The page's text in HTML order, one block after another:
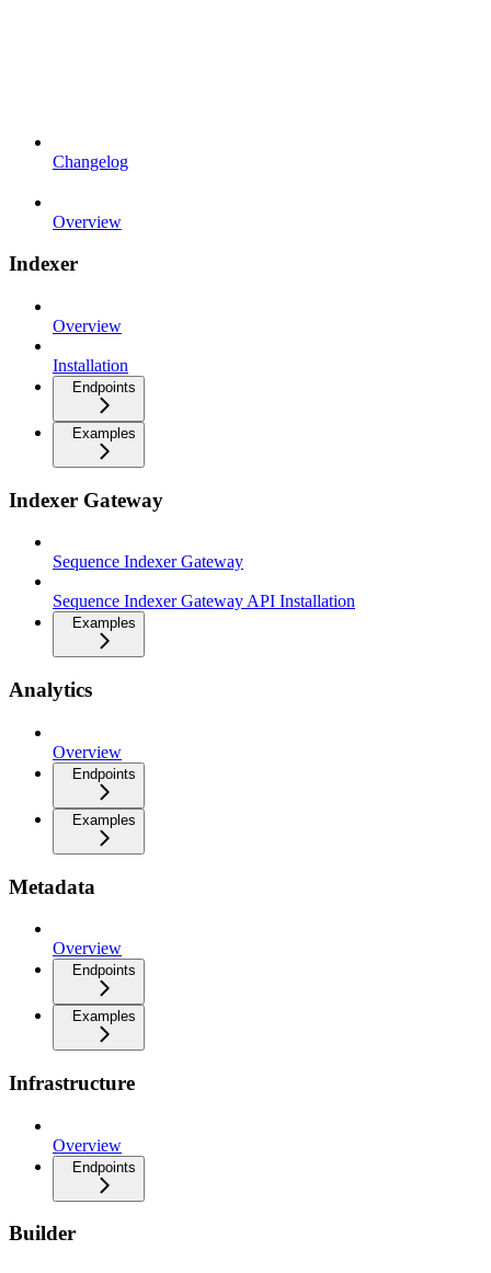
Changelog
Overview
Indexer
Overview
Installation
Endpoints
Examples
Indexer Gateway
Sequence Indexer Gateway
Sequence Indexer Gateway API Installation
Examples
Analytics
Overview
Endpoints
Examples
Metadata
Overview
Endpoints
Examples
Infrastructure
Overview
Endpoints
Builder